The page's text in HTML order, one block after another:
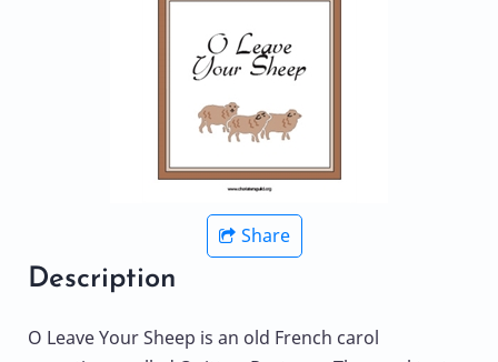
Share
Description
O Leave Your Sheep is an old French carol